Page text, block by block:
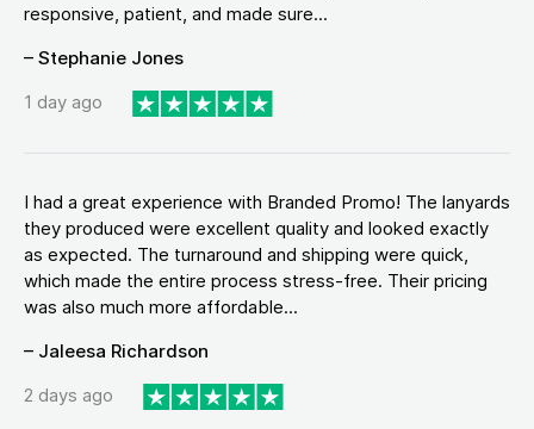
responsive, patient, and made sure...
– Stephanie Jones
1 day ago
I had a great experience with Branded Promo! The lanyards
they produced were excellent quality and looked exactly
as expected. The turnaround and shipping were quick,
which made the entire process stress-free. Their pricing
was also much more affordable...
– Jaleesa Richardson
2 days ago